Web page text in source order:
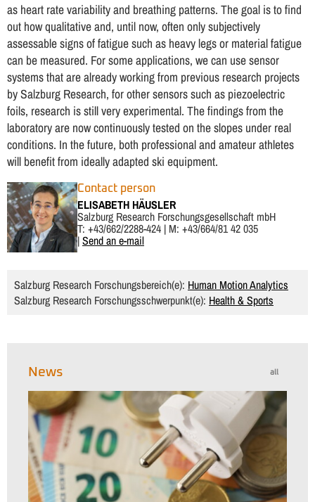
as heart rate variability and breathing patterns. The goal is to find
out how qualitative and, until now, often only subjectively
assessable signs of fatigue such as heavy legs or material fatigue
can be measured. For some applications, we can use sensor
systems that are already working from previous research projects
by Salzburg Research, for other sensors such as piezoelectric
foils, research is still very experimental. The findings from the
laboratory are now continuously tested on the slopes under real
conditions. In the future, both professional and amateur athletes
will benefit from ideally adapted ski equipment.
Contact person
ELISABETH HÄUSLER
Salzburg Research Forschungsgesellschaft mbH
T: +43/662/2288-424 | M: +43/664/81 42 035
|Send an e-mail
Salzburg Research Forschungsbereich(e): Human Motion Analytics
Salzburg Research Forschungsschwerpunkt(e): Health & Sports
all
News